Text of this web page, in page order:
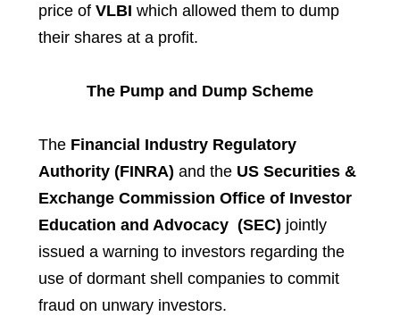
price of VLBI which allowed them to dump
their shares at a profit.
The Pump and Dump Scheme
TheFinancial Industry Regulatory
Authority (FINRA) and the US Securities &
Exchange Commission Office of Investor
Education and Advocacy (SEC) jointly
issued a warning to investors regarding the
use of dormant shell companies to commit
fraud on unwary investors.